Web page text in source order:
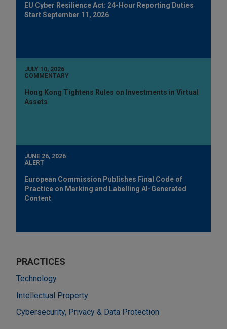
EU Cyber Resilience Act: 24-Hour Reporting Duties
Start September 11, 2026
JULY 10, 2026
COMMENTARY
Hong Kong Tightens Rules on Investments in Virtual
Assets
JUNE 26, 2026
ALERT
European Commission Publishes Final Code of
Practice on Marking and Labelling AI-Generated
Content
PRACTICES
Technology
Intellectual Property
Cybersecurity, Privacy & Data Protection